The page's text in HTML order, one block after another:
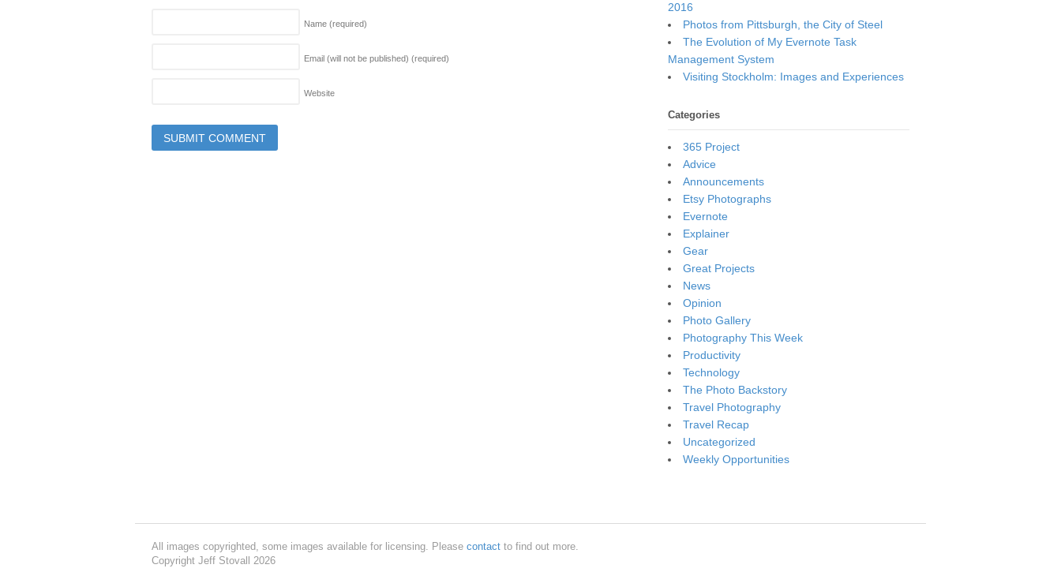
Name (required)
Email (will not be published) (required)
Website
2016
Photos from Pittsburgh, the City of Steel
The Evolution of My Evernote Task
Management System
Visiting Stockholm: Images and Experiences
Categories
365 Project
Advice
Announcements
Etsy Photographs
Evernote
Explainer
Gear
Great Projects
News
Opinion
Photo Gallery
Photography This Week
Productivity
Technology
The Photo Backstory
Travel Photography
Travel Recap
Uncategorized
Weekly Opportunities
All images copyrighted, some images available for licensing. Please contact to find out more.
Copyright Jeff Stovall 2026